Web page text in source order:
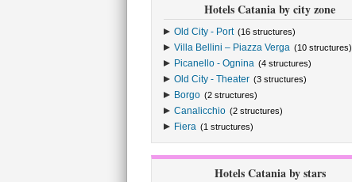
Hotels Catania by city zone
Old City - Port (16 structures)
Villa Bellini – Piazza Verga (10 structures)
Picanello - Ognina (4 structures)
Old City - Theater (3 structures)
Borgo (2 structures)
Canalicchio (2 structures)
Fiera (1 structures)
Hotels Catania by stars